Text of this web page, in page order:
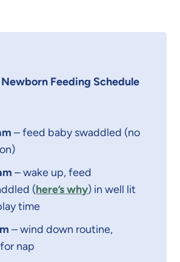
Feeding Schedule
– feed baby swaddled (no
– wake up, feed
(here’s why) in well lit
time
– wind down routine,
nap